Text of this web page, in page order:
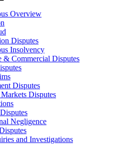
Overview
Disputes
Insolvency
& Commercial Disputes
Disputes
Disputes
Negligence
and Investigations